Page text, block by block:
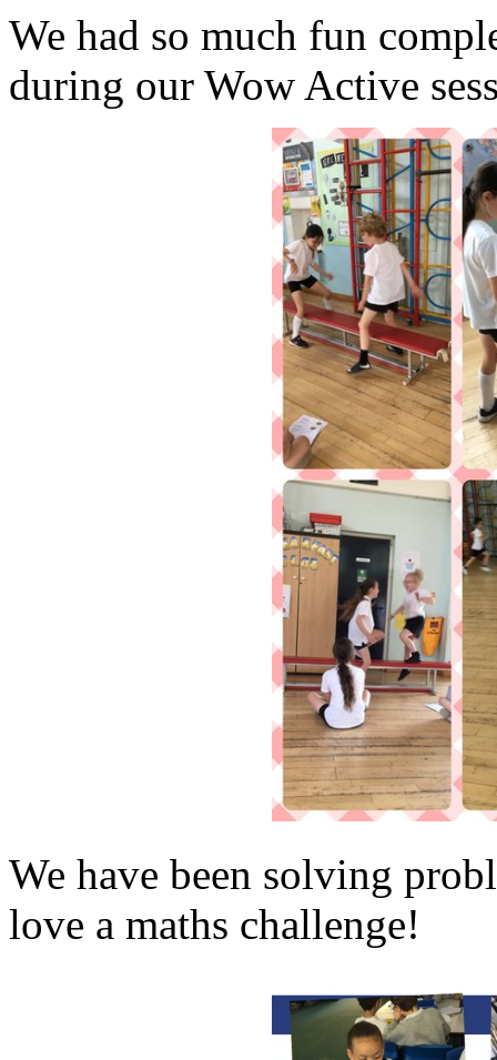
We had so much fun
during our Wow Active
We have been solving
love a maths challenge!